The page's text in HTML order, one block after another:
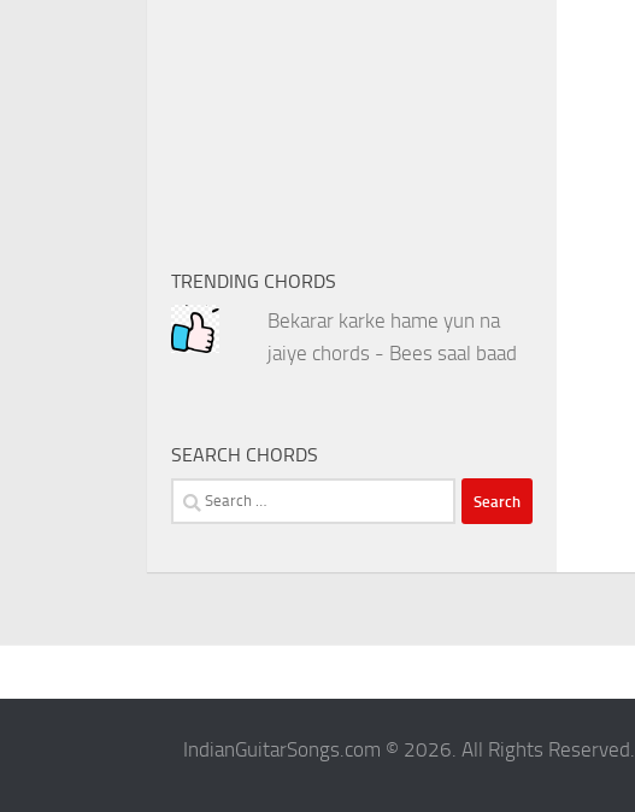
TRENDING CHORDS
Bekarar karke hame yun na
jaiye chords - Bees saal baad
SEARCH CHORDS
Search
for:
IndianGuitarSongs.com © 2026. All Rights Reserved.